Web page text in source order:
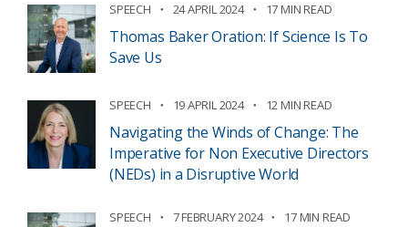
SPEECH 24 APRIL 2024 17 MIN READ
Thomas Baker Oration: If Science Is To
Save Us
SPEECH 19 APRIL 2024 12 MIN READ
Navigating the Winds of Change: The
Imperative for Non Executive Directors
(NEDs) in a Disruptive World
SPEECH 7 FEBRUARY 2024 17 MIN READ